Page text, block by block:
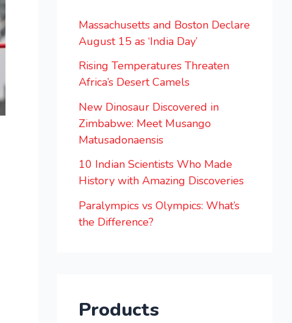
Massachusetts and Boston Declare
August 15 as ‘India Day’
Rising Temperatures Threaten
Africa’s Desert Camels
New Dinosaur Discovered in
Zimbabwe: Meet Musango
Matusadonaensis
10 Indian Scientists Who Made
History with Amazing Discoveries
Paralympics vs Olympics: What’s
the Difference?
Products